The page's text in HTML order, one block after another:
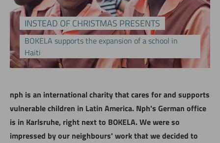
INSTEAD OF CHRISTMAS PRESENTS
BOKELA supports the expansion of a school in
Haiti
nph is an international charity that cares for and supports
vulnerable children in Latin America. Nph's German office
is in Karlsruhe, right next to BOKELA. We were so
impressed by our neighbours' work that we decided to